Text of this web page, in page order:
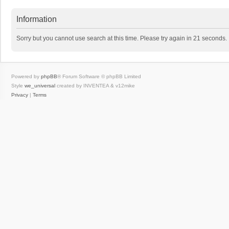
Information
Sorry but you cannot use search at this time. Please try again in 21 seconds.
Powered by phpBB® Forum Software © phpBB Limited
Style we_universal created by INVENTEA & v12mike
Privacy | Terms